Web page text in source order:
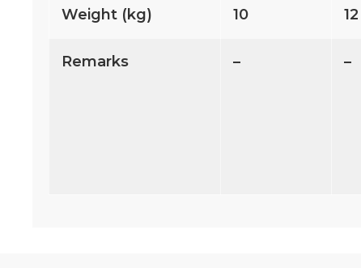
Weight (kg) 10 12
Remarks – –